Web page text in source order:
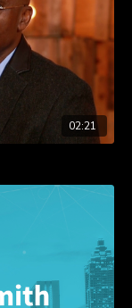
02:21